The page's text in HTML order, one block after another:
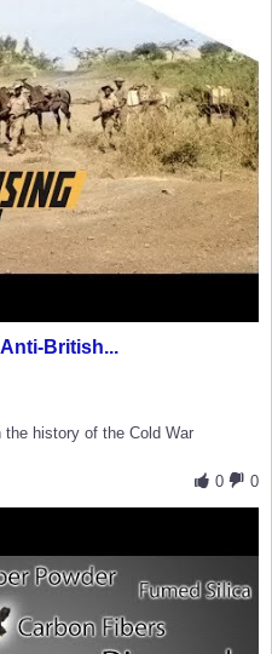
British...
history of the Cold War
0
0